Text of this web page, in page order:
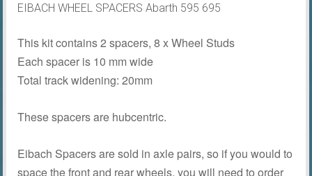
EIBACH WHEEL SPACERS Abarth 595 695
This kit contains 2 spacers, 8 x Wheel Studs
Each spacer is 10 mm wide
Total track widening: 20mm
These spacers are hubcentric.
Eibach Spacers are sold in axle pairs, so if you would to
space the front and rear wheels, you will need to order